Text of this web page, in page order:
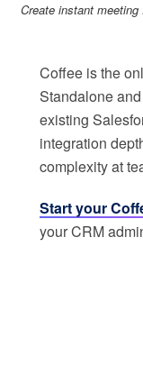
Create instant
Coffee is the
Standalone
existing
integration
complexity at
Start your
your CRM